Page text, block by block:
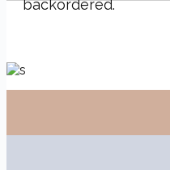
Previous
backordered.